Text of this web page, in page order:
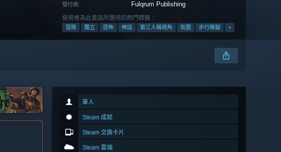
發行商: Fulqrum Publishing
使用者為此產品所選用的熱門標籤：
冒險 獨立 恐怖 神話 第三人稱視角 氛圍 步行模擬 +
單人
Steam 成就
Steam 交換卡片
Steam 雲端